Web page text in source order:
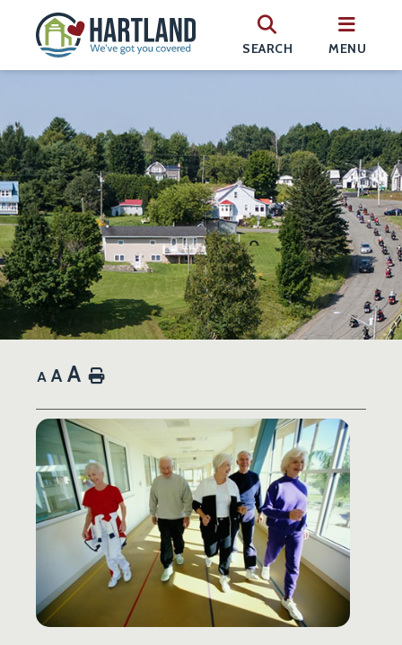
SEARCH MENU
A A A Home